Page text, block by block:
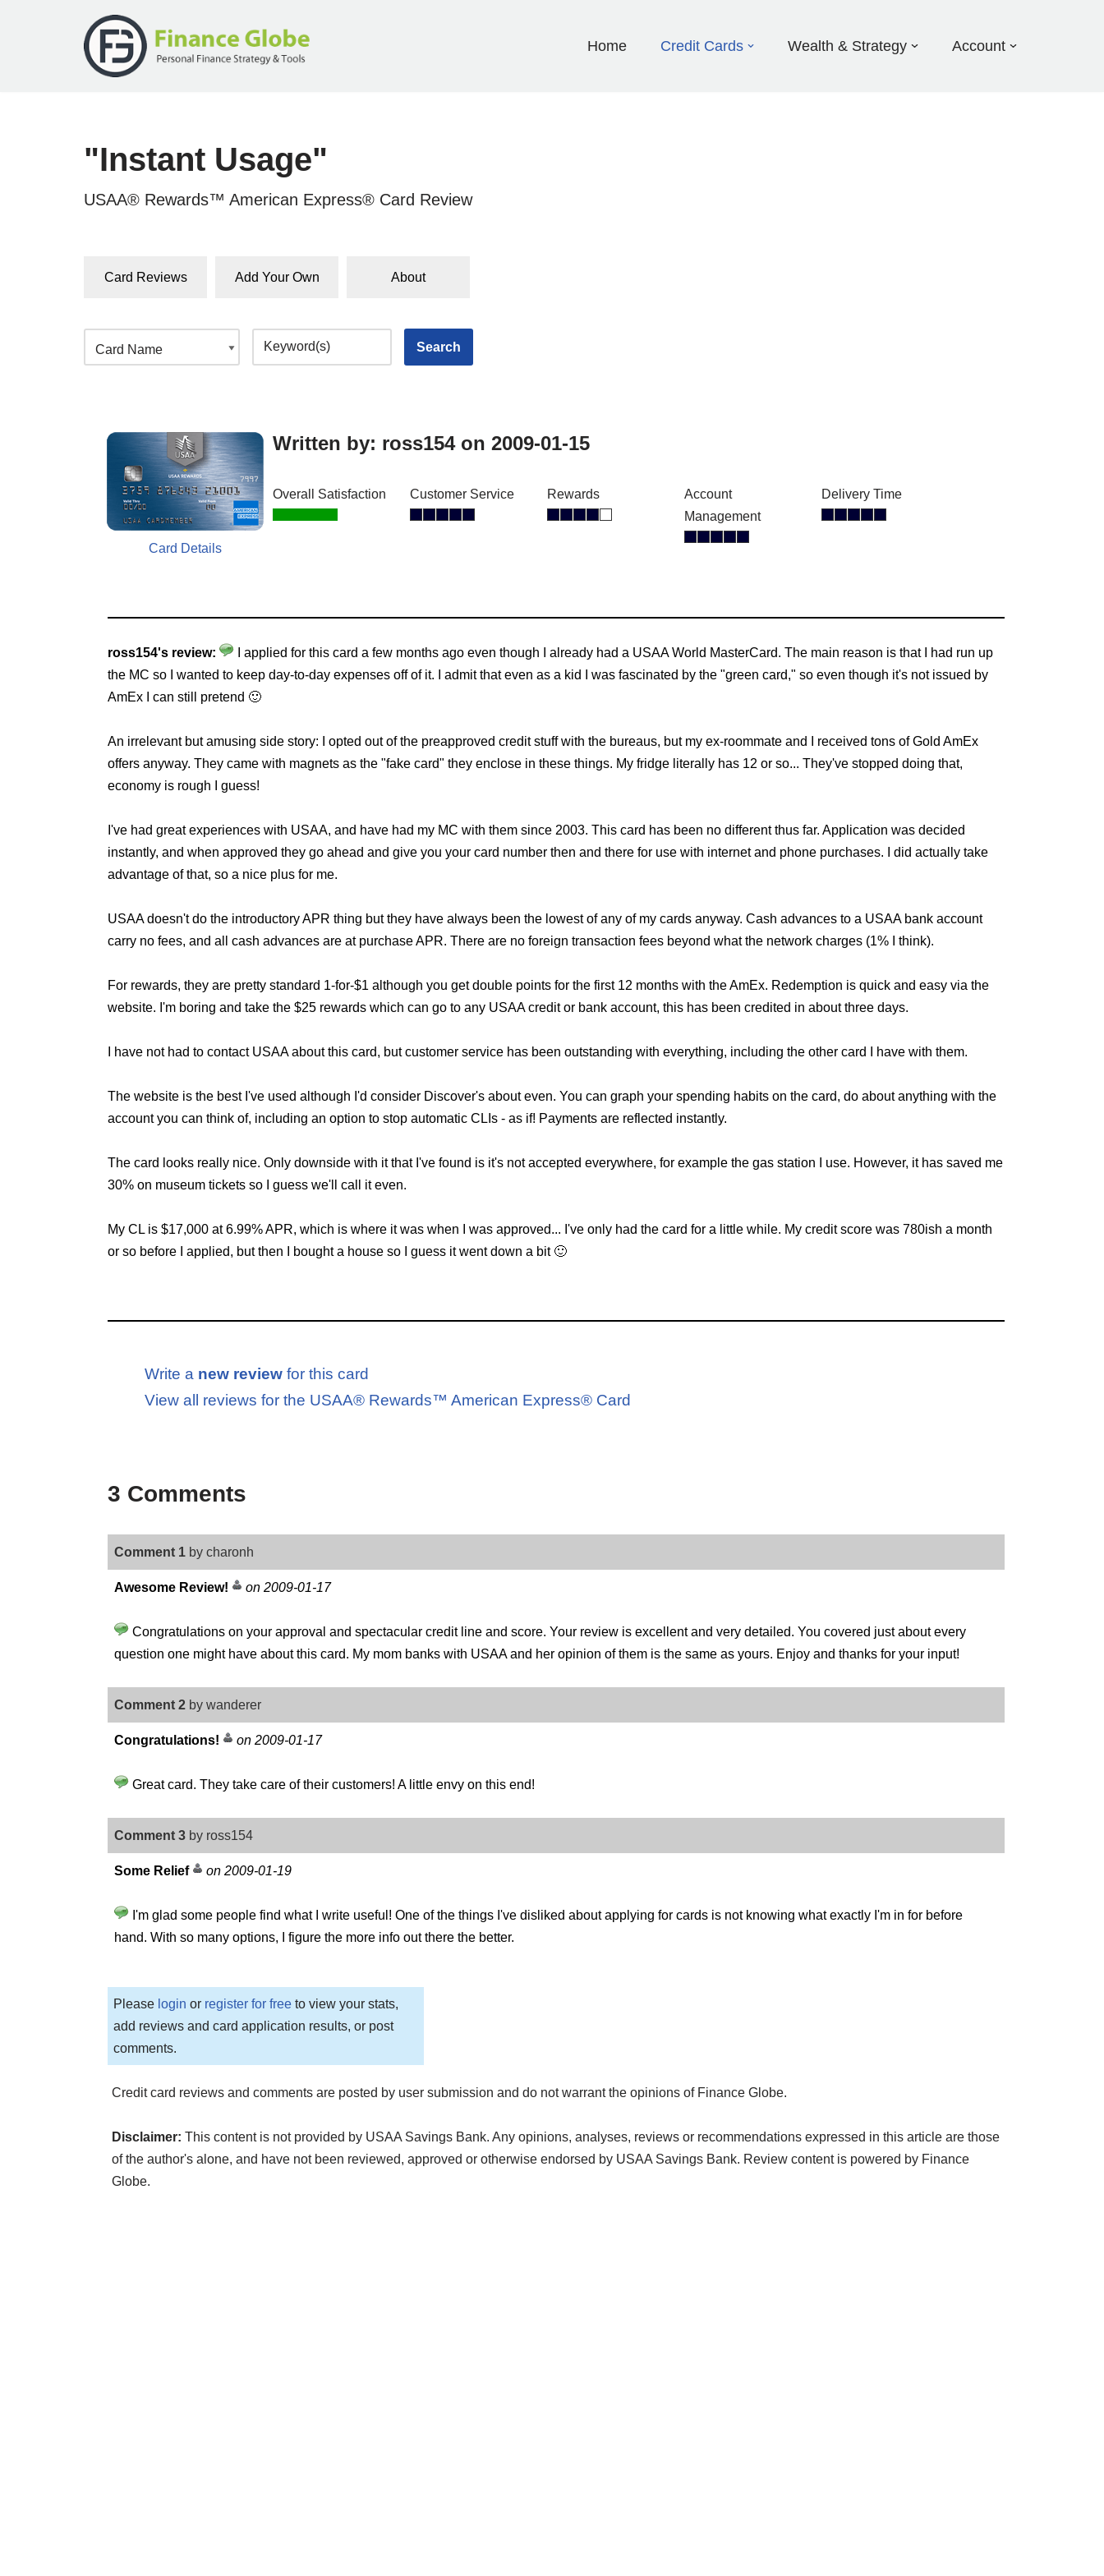
Home Credit Cards Wealth & Strategy Account
"Instant Usage"
USAA® Rewards™ American Express® Card Review
Card Reviews Add Your Own About
Card Details
Written by: ross154on 2009-01-15
Overall Satisfaction Customer Service Rewards
Account
Management
Delivery Time
ross154's review:
I applied for this card a few months ago even though I already had a USAA World MasterCard. The main reason is that I had run up
the MC so I wanted to keep day-to-day expenses off of it. I admit that even as a kid I was fascinated by the "green card," so even though it's not issued by
AmEx I can still pretend 🙂
An irrelevant but amusing side story: I opted out of the preapproved credit stuff with the bureaus, but my ex-roommate and I received tons of Gold AmEx
offers anyway. They came with magnets as the "fake card" they enclose in these things. My fridge literally has 12 or so... They've stopped doing that,
economy is rough I guess!
I've had great experiences with USAA, and have had my MC with them since 2003. This card has been no different thus far. Application was decided
instantly, and when approved they go ahead and give you your card number then and there for use with internet and phone purchases. I did actually take
advantage of that, so a nice plus for me.
USAA doesn't do the introductory APR thing but they have always been the lowest of any of my cards anyway. Cash advances to a USAA bank account
carry no fees, and all cash advances are at purchase APR. There are no foreign transaction fees beyond what the network charges (1% I think).
For rewards, they are pretty standard 1-for-$1 although you get double points for the first 12 months with the AmEx. Redemption is quick and easy via the
website. I'm boring and take the $25 rewards which can go to any USAA credit or bank account, this has been credited in about three days.
I have not had to contact USAA about this card, but customer service has been outstanding with everything, including the other card I have with them.
The website is the best I've used although I'd consider Discover's about even. You can graph your spending habits on the card, do about anything with the
account you can think of, including an option to stop automatic CLIs - as if! Payments are reflected instantly.
The card looks really nice. Only downside with it that I've found is it's not accepted everywhere, for example the gas station I use. However, it has saved me
30% on museum tickets so I guess we'll call it even.
My CL is $17,000 at 6.99% APR, which is where it was when I was approved... I've only had the card for a little while. My credit score was 780ish a month
or so before I applied, but then I bought a house so I guess it went down a bit 🙂
Write a new review for this card
View all reviews for the USAA® Rewards™ American Express® Card
3 Comments
Comment 1 by charonh
Awesome Review! on 2009-01-17
Congratulations on your approval and spectacular credit line and score. Your review is excellent and very detailed. You covered just about every
question one might have about this card. My mom banks with USAA and her opinion of them is the same as yours. Enjoy and thanks for your input!
Comment 2 by wanderer
Congratulations! on 2009-01-17
Great card. They take care of their customers! A little envy on this end!
Comment 3 by ross154
Some Relief on 2009-01-19
I'm glad some people find what I write useful! One of the things I've disliked about applying for cards is not knowing what exactly I'm in for before
hand. With so many options, I figure the more info out there the better.
Please login or register for free to view your stats,
add reviews and card application results, or post
comments.
Credit card reviews and comments are posted by user submission and do not warrant the opinions of Finance Globe.
Disclaimer: This content is not provided by USAA Savings Bank. Any opinions, analyses, reviews or recommendations expressed in this article are those
of the author's alone, and have not been reviewed, approved or otherwise endorsed by USAA Savings Bank. Review content is powered by Finance
Globe.